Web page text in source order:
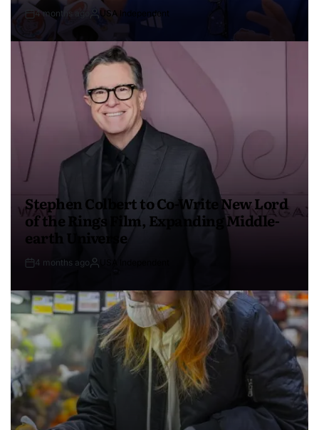
4 months ago USA Independent
Stephen Colbert to Co-Write New Lord
of the Rings Film, Expanding Middle-
earth Universe
4 months ago